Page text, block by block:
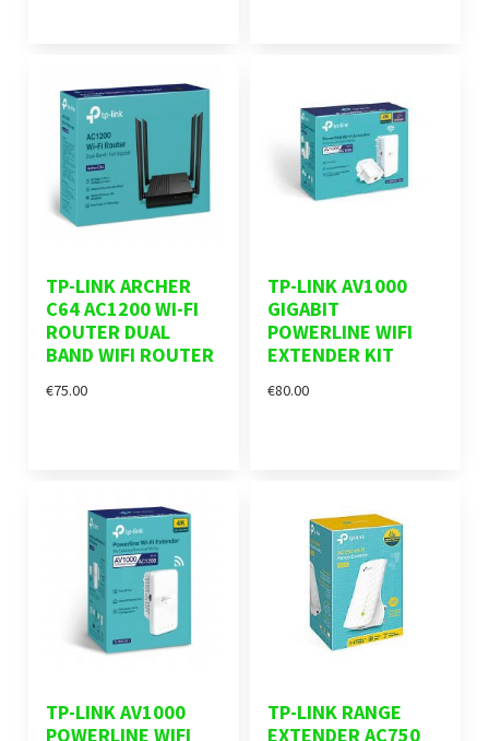
TP-LINK ARCHER
C64 AC1200 WI-FI
ROUTER DUAL
BAND WIFI ROUTER
€75.00
TP-LINK AV1000
GIGABIT
POWERLINE WIFI
EXTENDER KIT
€80.00
TP-LINK AV1000
POWERLINE WIFI
TP-LINK RANGE
EXTENDER AC750